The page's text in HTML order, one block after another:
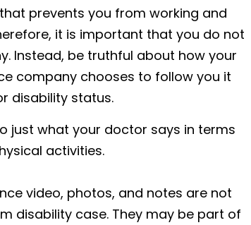
prevents you from working and
it is important that you do not
Instead, be truthful about how your
company chooses to follow you it
disability status.
just what your doctor says in terms
activities.
video, photos, and notes are not
disability case. They may be part of